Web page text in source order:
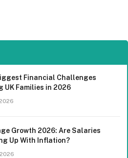
Financial Challenges
UK Families in 2026
Growth 2026: Are Salaries
Up With Inflation?